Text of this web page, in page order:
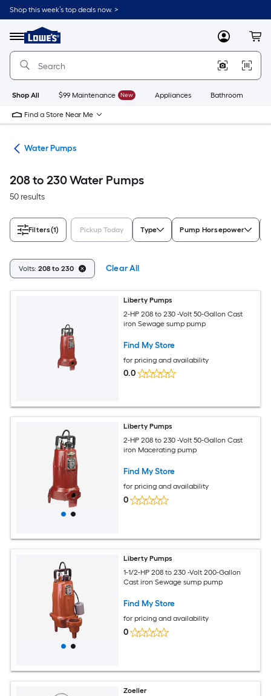
Skip
to
content
Shop this week’s top deals now. >
Menu
Link
to
Lowe's
Improvement
Home
Page
MyLowes
Shop All $99 Maintenance New Appliances Bathroom
Find a Store Near Me
Water Pumps
208 to 230 Water Pumps
50 results
Filters(1) Pickup Today Type Pump Horsepower
Volts: 208 to 230 Clear All
Liberty Pumps
2-HP 208 to 230 -Volt 50-Gallon Cast
iron Sewage sump pump
Find My Store
for pricing and availability
0.0
Liberty Pumps
2-HP 208 to 230 -Volt 50-Gallon Cast
iron Macerating pump
Find My Store
for pricing and availability
0
Liberty Pumps
1-1/2-HP 208 to 230 -Volt 200-Gallon
Cast iron Sewage sump pump
Find My Store
for pricing and availability
0
Zoeller